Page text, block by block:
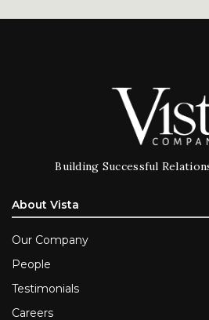
Building Successful
About Vista
Our Company
People
Testimonials
Careers